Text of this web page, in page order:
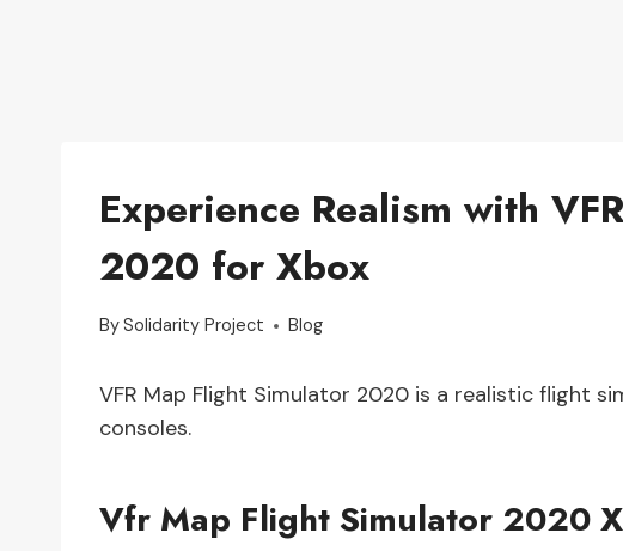
Experience Realism with
2020 for Xbox
BySolidarity Project Blog
VFR Map Flight Simulator 2020 is a realistic flight
consoles.
Vfr Map Flight Simulator 2020